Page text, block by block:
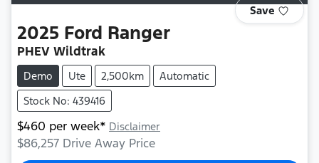
Save
2025 Ford Ranger
PHEV Wildtrak
Demo Ute 2,500km
Automatic
Stock No: 439416
$460 per week* Disclaimer
$86,257 Drive Away Price